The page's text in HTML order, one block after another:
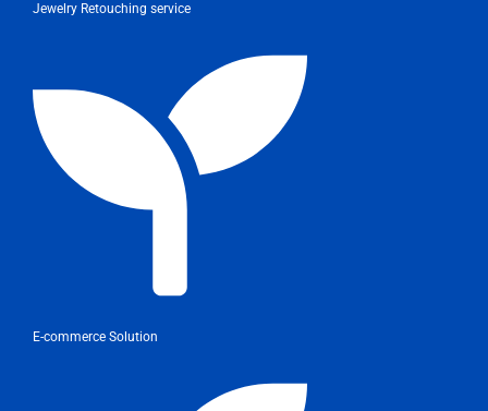
Jewelry Retouching service
E-commerce Solution